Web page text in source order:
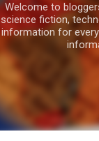
Welcome to
science fiction,
information for